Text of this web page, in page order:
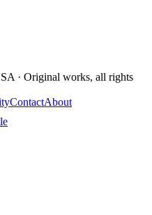
· Original works, all rights
ContactAbout